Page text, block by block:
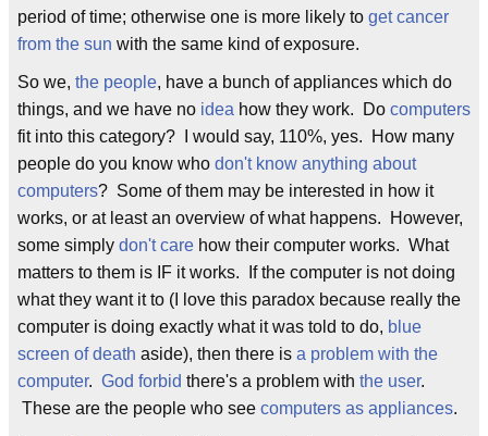
period of time; otherwise one is more likely to get cancer
from the sun with the same kind of exposure.
So we, the people, have a bunch of appliances which do
things, and we have no idea how they work. Do computers
fit into this category? I would say, 110%, yes. How many
people do you know who don't know anything about
computers? Some of them may be interested in how it
works, or at least an overview of what happens. However,
some simply don't care how their computer works. What
matters to them is IF it works. If the computer is not doing
what they want it to (I love this paradox because really the
computer is doing exactly what it was told to do, blue
screen of death aside), then there is a problem with the
computer. God forbid there's a problem with the user.
These are the people who see computers as appliances.